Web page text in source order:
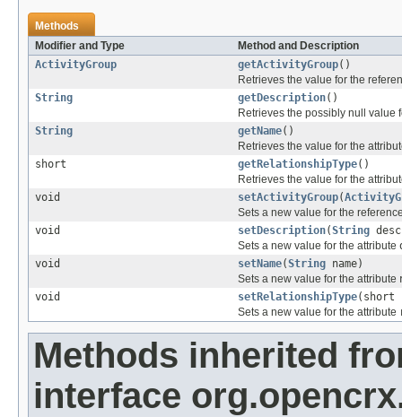
Methods
Modifier and Type
Method and Description
ActivityGroup
getActivityGroup()
Retrieves the value for the
String
getDescription()
Retrieves the possibly null value
String
getName()
Retrieves the value for the
short
getRelationshipType()
Retrieves the value for the
void
setActivityGroup(
Sets a new value for the
void
setDescription(String
Sets a new value for the attribute
void
setName(String name)
Sets a new value for the attribute
void
setRelationshipType(short
Sets a new value for the attribute
Methods inherited
interface